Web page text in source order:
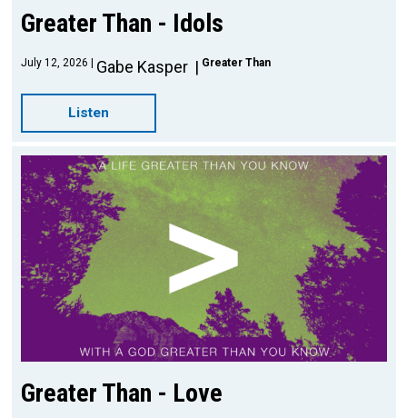
Greater Than - Idols
July 12, 2026 Gabe Kasper Greater Than
Listen
Greater Than - Love